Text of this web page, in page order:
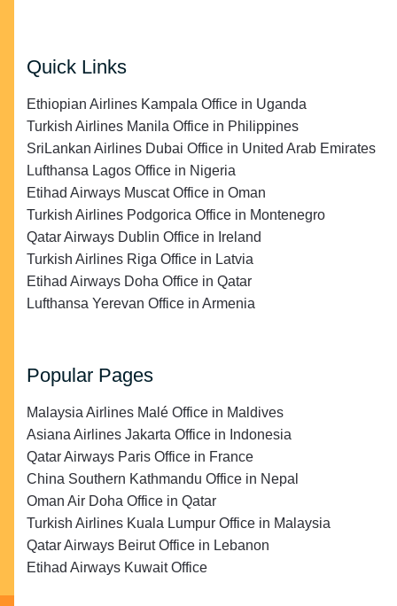
Quick Links
Ethiopian Airlines Kampala Office in Uganda
Turkish Airlines Manila Office in Philippines
SriLankan Airlines Dubai Office in United Arab Emirates
Lufthansa Lagos Office in Nigeria
Etihad Airways Muscat Office in Oman
Turkish Airlines Podgorica Office in Montenegro
Qatar Airways Dublin Office in Ireland
Turkish Airlines Riga Office in Latvia
Etihad Airways Doha Office in Qatar
Lufthansa Yerevan Office in Armenia
Popular Pages
Malaysia Airlines Malé Office in Maldives
Asiana Airlines Jakarta Office in Indonesia
Qatar Airways Paris Office in France
China Southern Kathmandu Office in Nepal
Oman Air Doha Office in Qatar
Turkish Airlines Kuala Lumpur Office in Malaysia
Qatar Airways Beirut Office in Lebanon
Etihad Airways Kuwait Office